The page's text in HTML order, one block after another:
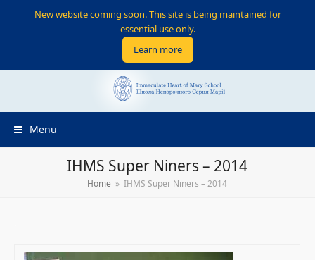
Menu
IHMS Super Niners – 2014
Home » IHMS Super Niners – 2014
New website coming soon. This site is being maintained for
essential use only.
Learn more